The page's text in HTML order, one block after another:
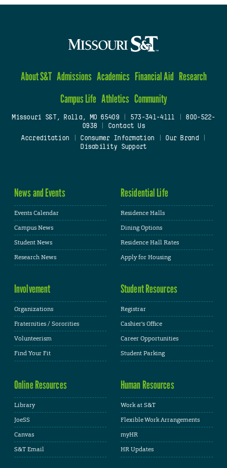
About S&T Admissions Academics Financial Aid Research
Campus Life Athletics Community
Missouri S&T, Rolla, MO 65409| 573-341-4111
800-522-
0938
Contact Us
Accreditation
Consumer Information Our Brand
Disability Support
News and Events
Events Calendar
Campus News
Student News
Research News
Residential Life
Residence Halls
Dining Options
Residence Hall Rates
Apply for Housing
Involvement
Organizations
Fraternities / Sororities
Volunteerism
Find Your Fit
Student Resources
Registrar
Cashier's Office
Career Opportunities
Student Parking
Online Resources
Library
JoeSS
Canvas
S&T Email
Human Resources
Work at S&T
Flexible Work Arrangements
myHR
HR Updates